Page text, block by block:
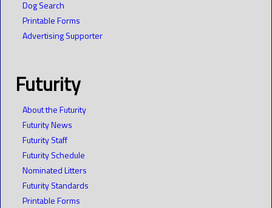
Dog Search
Printable Forms
Advertising Supporter
Futurity
About the Futurity
Futurity News
Futurity Staff
Futurity Schedule
Nominated Litters
Futurity Standards
Printable Forms